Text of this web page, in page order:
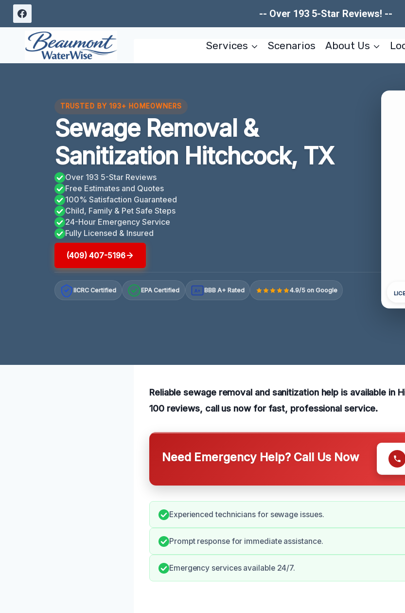
Skip
content
-- Over 193 5-Star Reviews! --
Services Scenarios About Us
TRUSTED BY 193+ HOMEOWNERS
Sewage Removal &
Sanitization Hitchcock, TX
Over 193 5-Star Reviews
Free Estimates and Quotes
100% Satisfaction Guaranteed
Child, Family & Pet Safe Steps
24-Hour Emergency Service
Fully Licensed & Insured
(409) 407-5196
IICRC Certified EPA Certified A+ BBB A+ Rated 4.9/5 on Google
Reliable sewage removal and sanitization help is available in
100 reviews, call us now for fast, professional service.
Need Emergency Help? Call Us Now
Experienced technicians for sewage issues.
Prompt response for immediate assistance.
Emergency services available 24/7.